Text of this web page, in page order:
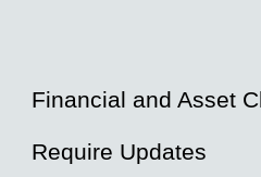
Financial and Asset
Require Updates